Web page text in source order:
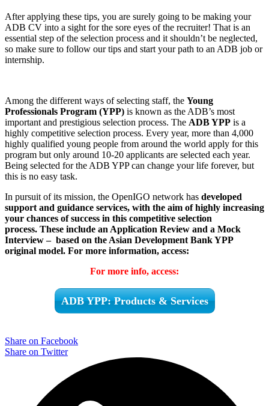
After applying these tips, you are surely going to be making your
ADB CV into a sight for the sore eyes of the recruiter! That is an
essential step of the selection process and it shouldn’t be neglected,
so make sure to follow our tips and start your path to an ADB job or
internship.
Among the different ways of selecting staff, the Young
Professionals Program (YPP) is known as the ADB’s most
important and prestigious selection process. The ADB YPP is a
highly competitive selection process. Every year, more than 4,000
highly qualified young people from around the world apply for this
program but only around 10-20 applicants are selected each year.
Being selected for the ADB YPP can change your life forever, but
this is no easy task.
In pursuit of its mission, the OpenIGO network has developed
support and guidance services, with the aim of highly increasing
your chances of success in this competitive selection
process. These include an Application Review and a Mock
Interview – based on the Asian Development Bank YPP
original model. For more information, access:
For more info, access:
ADB YPP: Products & Services
Share on Facebook
Share on Twitter